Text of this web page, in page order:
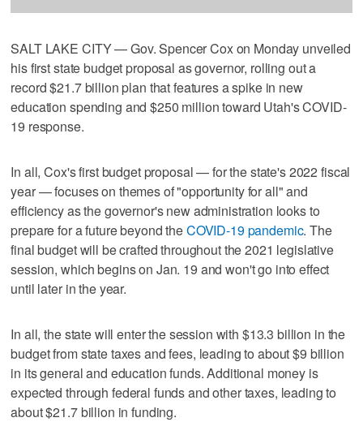
SALT LAKE CITY — Gov. Spencer Cox on Monday unveiled
his first state budget proposal as governor, rolling out a
record $21.7 billion plan that features a spike in new
education spending and $250 million toward Utah's COVID-
19 response.
In all, Cox's first budget proposal — for the state's 2022 fiscal
year — focuses on themes of "opportunity for all" and
efficiency as the governor's new administration looks to
prepare for a future beyond theCOVID-19 pandemic. The
final budget will be crafted throughout the 2021 legislative
session, which begins on Jan. 19 and won't go into effect
until later in the year.
In all, the state will enter the session with $13.3 billion in the
budget from state taxes and fees, leading to about $9 billion
in its general and education funds. Additional money is
expected through federal funds and other taxes, leading to
about $21.7 billion in funding.